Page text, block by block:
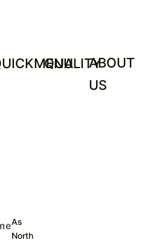
QUALITYABOUT
US
As
North